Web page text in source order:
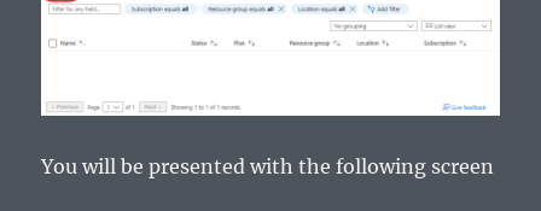
You will be presented with the following screen